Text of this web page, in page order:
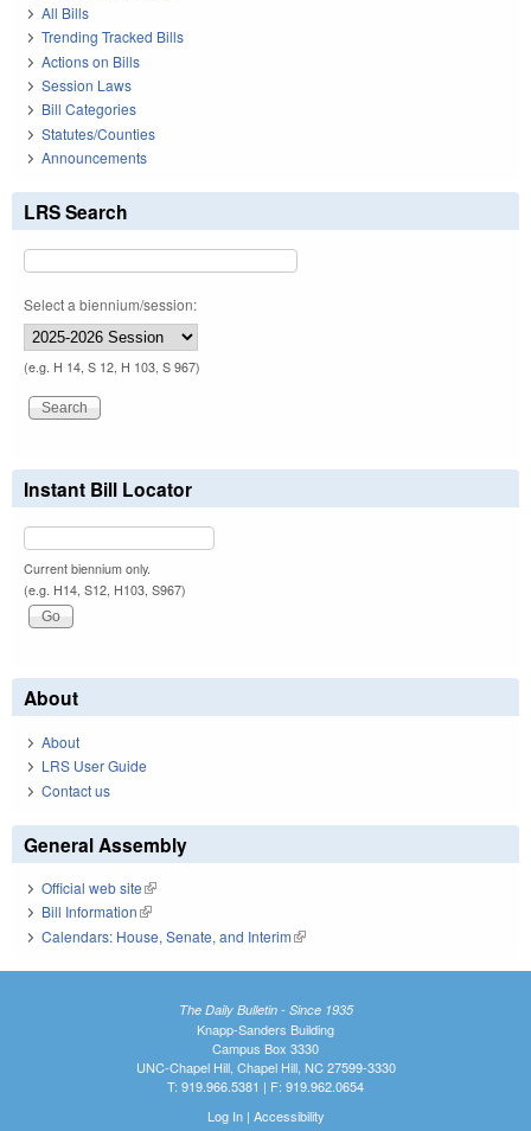
All Bills
Trending Tracked Bills
Actions on Bills
Session Laws
Bill Categories
Statutes/Counties
Announcements
LRS Search
Select a biennium/session:
(e.g. H 14, S 12, H 103, S 967)
Instant Bill Locator
Current biennium only.
(e.g. H14, S12, H103, S967)
About
About
LRS User Guide
Contact us
General Assembly
Official web site(link is external)
Bill Information(link is external)
Calendars: House, Senate, and Interim(link is external)
The Daily Bulletin - Since 1935
Knapp-Sanders Building
Campus Box 3330
UNC-Chapel Hill, Chapel Hill, NC 27599-3330
T: 919.966.5381 | F: 919.962.0654
Log In| Accessibility